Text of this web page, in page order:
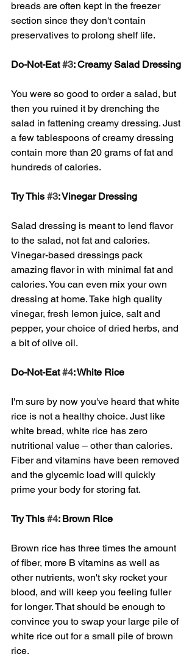
breads are often kept in the freezer
section since they don't contain
preservatives to prolong shelf life.
Do-Not-Eat #3: Creamy Salad Dressing
You were so good to order a salad, but
then you ruined it by drenching the
salad in fattening creamy dressing. Just
a few tablespoons of creamy dressing
contain more than 20 grams of fat and
hundreds of calories.
Try This #3: Vinegar Dressing
Salad dressing is meant to lend flavor
to the salad, not fat and calories.
Vinegar-based dressings pack
amazing flavor in with minimal fat and
calories. You can even mix your own
dressing at home. Take high quality
vinegar, fresh lemon juice, salt and
pepper, your choice of dried herbs, and
a bit of olive oil.
Do-Not-Eat #4: White Rice
I'm sure by now you've heard that white
rice is not a healthy choice. Just like
white bread, white rice has zero
nutritional value – other than calories.
Fiber and vitamins have been removed
and the glycemic load will quickly
prime your body for storing fat.
Try This #4: Brown Rice
Brown rice has three times the amount
of fiber, more B vitamins as well as
other nutrients, won't sky rocket your
blood, and will keep you feeling fuller
for longer. That should be enough to
convince you to swap your large pile of
white rice out for a small pile of brown
rice.